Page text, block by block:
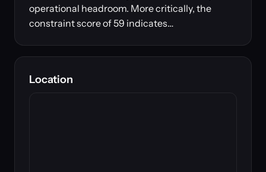
operational headroom. More critically, the
constraint score of 59 indicates…
Location